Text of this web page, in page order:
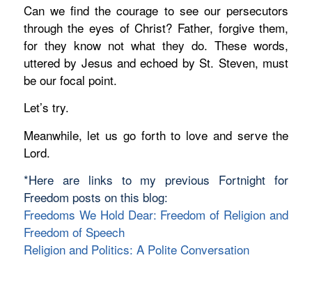
Can we find the courage to see our persecutors
through the eyes of Christ? Father, forgive them,
for they know not what they do. These words,
uttered by Jesus and echoed by St. Steven, must
be our focal point.
Let’s try.
Meanwhile, let us go forth to love and serve the
Lord.
*Here are links to my previous Fortnight for
Freedom posts on this blog:
Freedoms We Hold Dear: Freedom of Religion and
Freedom of Speech
Religion and Politics: A Polite Conversation